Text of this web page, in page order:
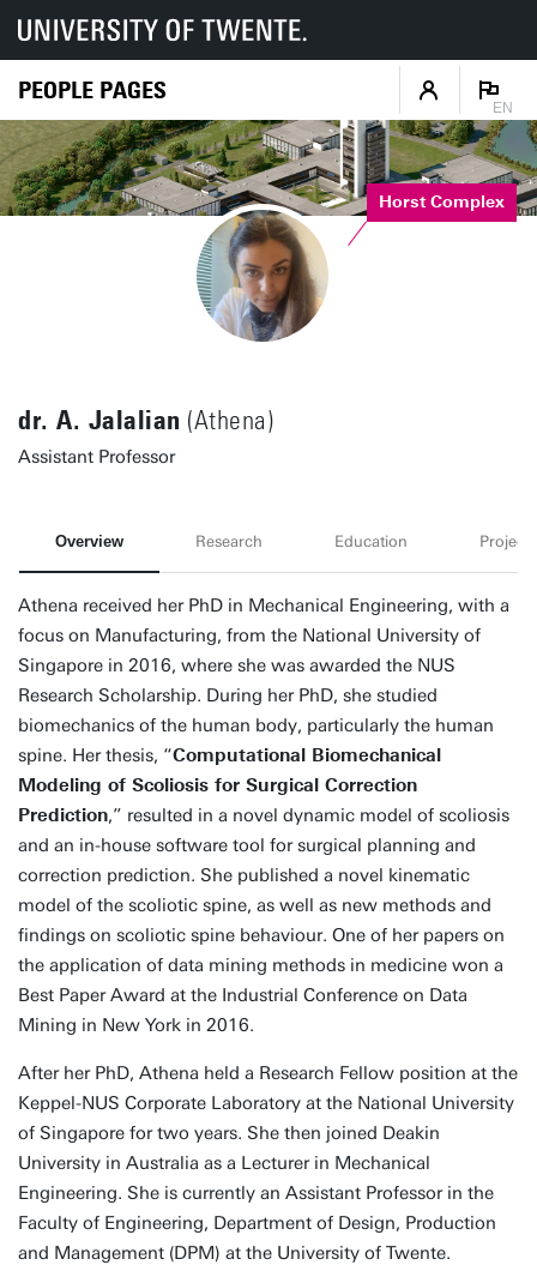
PEOPLE PAGES
EN
Horst Complex
dr. A. Jalalian (Athena)
Assistant Professor
Overview Research Education Projects
Athena received her PhD in Mechanical Engineering, with a
focus on Manufacturing, from the National University of
Singapore in 2016, where she was awarded the NUS
Research Scholarship. During her PhD, she studied
biomechanics of the human body, particularly the human
spine. Her thesis, “Computational Biomechanical
Modeling of Scoliosis for Surgical Correction
Prediction,” resulted in a novel dynamic model of scoliosis
and an in-house software tool for surgical planning and
correction prediction. She published a novel kinematic
model of the scoliotic spine, as well as new methods and
findings on scoliotic spine behaviour. One of her papers on
the application of data mining methods in medicine won a
Best Paper Award at the Industrial Conference on Data
Mining in New York in 2016.
After her PhD, Athena held a Research Fellow position at the
Keppel-NUS Corporate Laboratory at the National University
of Singapore for two years. She then joined Deakin
University in Australia as a Lecturer in Mechanical
Engineering. She is currently an Assistant Professor in the
Faculty of Engineering, Department of Design, Production
and Management (DPM) at the University of Twente.